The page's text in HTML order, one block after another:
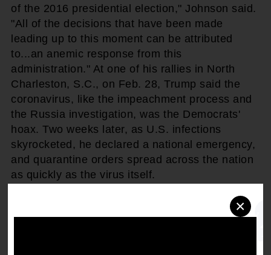
×
of the 2016 presidential election," Johnson said.
"All of the decisions that have been made
leading up to this moment can be attributed
to...an anemic response from this
administration." At one of his rallies in North
Charleston, S.C., on Feb. 28, Trump said the
coronavirus, like the impeachment process and
the Russia investigation, was the Democrats'
hoax. Two weeks later, as U.S. infections
skyrocketed, he declared a national emergency,
and quarantine orders spread across the nation
as quickly as the virus itself.